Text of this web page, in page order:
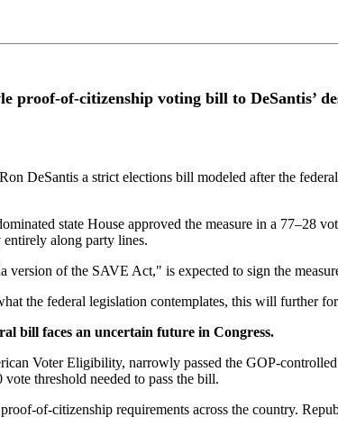
proof-of-citizenship voting bill to DeSantis’
DeSantis a strict elections bill modeled after the
state House approved the measure in a 77–28
along party lines.
of the SAVE Act," is expected to sign the
the federal legislation contemplates, this will further
bill faces an uncertain future in Congress.
Voter Eligibility, narrowly passed the GOP-
threshold needed to pass the bill.
of-citizenship requirements across the country.